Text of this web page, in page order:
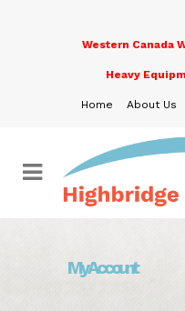
Western Canada
Heavy
Home About Us
My Account